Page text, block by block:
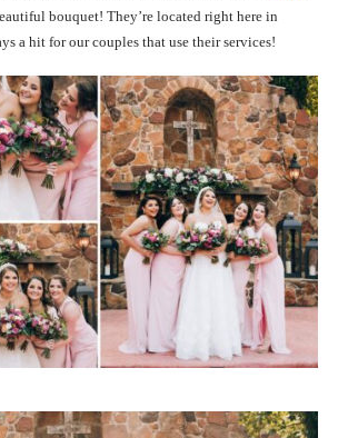
bouquet! They’re located right here in
a hit for our couples that use their services!